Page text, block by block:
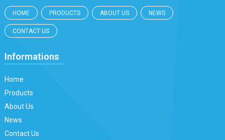
HOME PRODUCTS ABOUT US NEWS
CONTACT US
Informations
Home
Products
About Us
News
Contact Us